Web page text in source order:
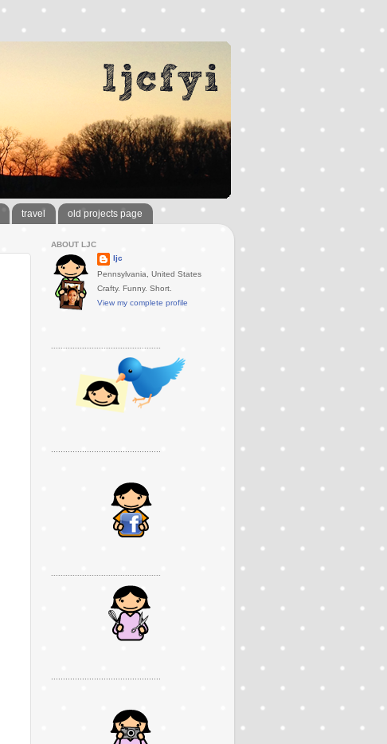
travel old projects page
ABOUT LJC
ljc
Pennsylvania, United States
Crafty. Funny. Short.
View my complete profile